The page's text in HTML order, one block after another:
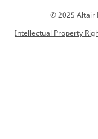
© 2025 Altair
Intellectual Property